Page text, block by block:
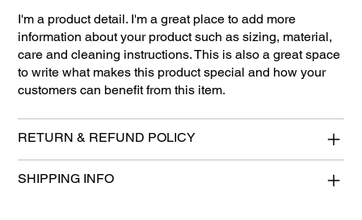
I'm a product detail. I'm a great place to add more
information about your product such as sizing, material,
care and cleaning instructions. This is also a great space
to write what makes this product special and how your
customers can benefit from this item.
RETURN & REFUND POLICY
SHIPPING INFO